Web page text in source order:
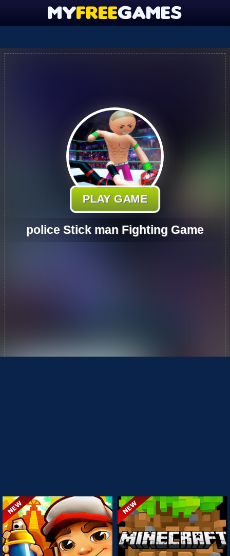
PLAY GAME
police Stick man Fighting Game